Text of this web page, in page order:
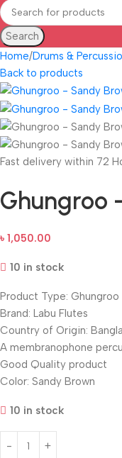
Search
Home Drums &
Back to products
Fast delivery within 72
Ghungroo
৳ 1,050.00
10 in stock
Product Type: Ghungroo
Brand: Labu Flutes
Country of Origin:
A membranophone
Good Quality product
Color: Sandy Brown
10 in stock